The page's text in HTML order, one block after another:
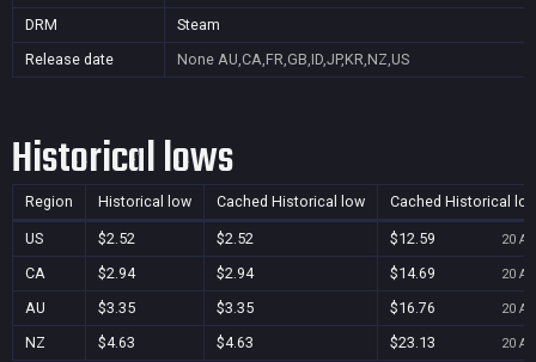
DRM
Steam
Release date
None AU,CA,FR,GB,ID,JP,KR,NZ,US
Historical lows
Region Historical low Cached Historical low Cached Historical
US $2.52 $2.52 $12.59 20
CA $2.94 $2.94 $14.69 20
AU $3.35 $3.35 $16.76 20
NZ $4.63 $4.63 $23.13 20